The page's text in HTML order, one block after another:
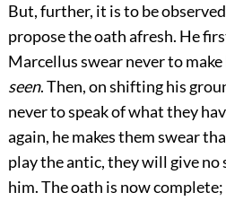
But, further, it is to be
propose the oath afresh. He
Marcellus swear never to
seen. Then, on shifting his
never to speak ofwhat they
again, he makes them swear
play the antic, they will give
him. The oath is now